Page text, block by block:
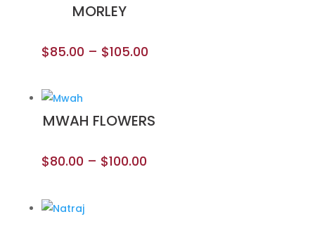
MORLEY
$85.00 – $105.00
MWAH FLOWERS
$80.00 – $100.00